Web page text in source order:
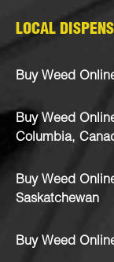
LOCAL
Buy Weed
Buy Weed
Columbia,
Buy Weed
Saskatchewan
Buy Weed